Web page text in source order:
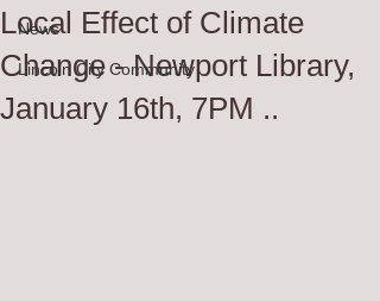
News
Lincoln City Community
Local Effect of Climate
Change - Newport Library,
January 16th, 7PM ..